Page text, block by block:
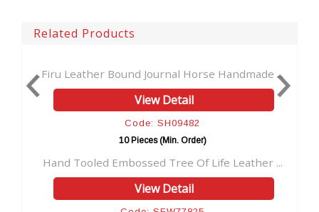
Related Products
Journal Horse Handmade ...
View Detail
Embossed Celtic
Tree Of Life Leather ... Omm Handmade